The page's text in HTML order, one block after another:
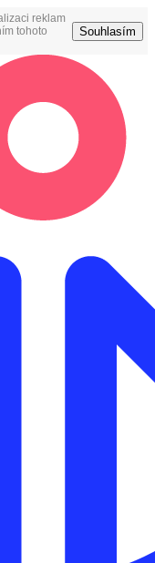
reklam
tohoto
Souhlasím